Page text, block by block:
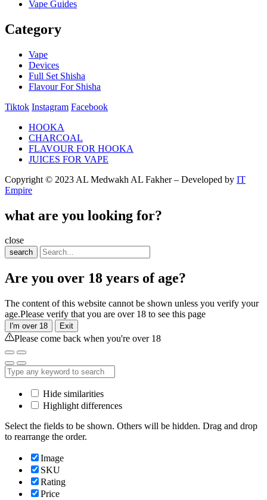
Vape Guides
Category
Vape
Devices
Full Set Shisha
Flavour For Shisha
Tiktok Instagram Facebook
HOOKA
CHARCOAL
FLAVOUR FOR HOOKA
JUICES FOR VAPE
Copyright © 2023 AL Medwakh AL Fakher – Developed by IT
Empire
what are you looking for?
close
search
Are you over 18 years of age?
The content of this website cannot be shown unless you verify your
age.Please verify that you are over 18 to see this page
I'm over 18 Exit
Please come back when you're over 18
Hide similarities
Highlight differences
Select the fields to be shown. Others will be hidden. Drag and drop
to rearrange the order.
Image
SKU
Rating
Price